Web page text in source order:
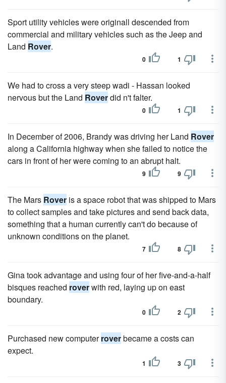
Sport utility vehicles were originall descended from
commercial and military vehicles such as the Jeep and
Land Rover.
0 1
We had to cross a very steep wadi - Hassan looked
nervous but the Land Roverdid n't falter.
0 1
In December of 2006, Brandy was driving her Land Rover
along a California highway when she failed to notice the
cars in front of her were coming to an abrupt halt.
9 9
The Mars Rover is a space robot that was shipped to Mars
to collect samples and take pictures and send back data,
something that a human currently can't do because of
unknown conditions on the planet.
7 8
Gina took advantage and using four of her five-and-a-half
bisques reached roverwith red, laying up on east
boundary.
0 2
Purchased new computerroverbecame a costs can
expect.
1 3